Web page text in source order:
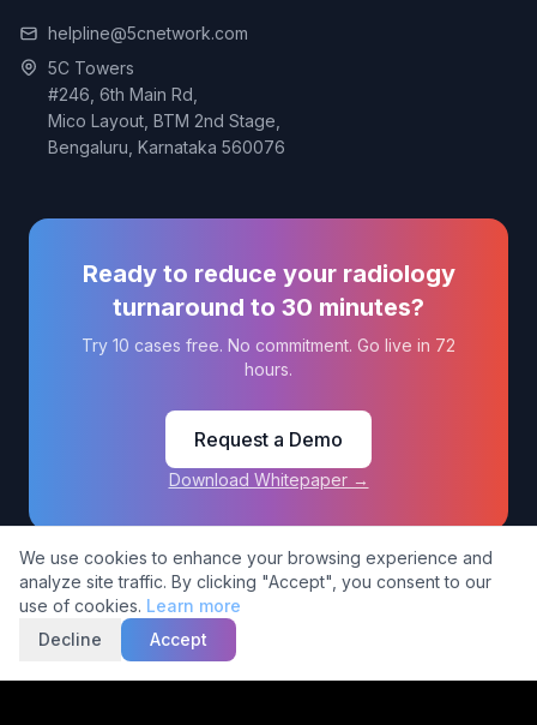
helpline@5cnetwork.com
5C Towers
#246, 6th Main Rd,
Mico Layout, BTM 2nd Stage,
Bengaluru, Karnataka 560076
Ready to reduce your radiology
turnaround to 30 minutes?
Try 10 cases free. No commitment. Go live in 72
hours.
Request a Demo
Download Whitepaper →
© 2026 5C Network (India) Private Limited. All rights reserved.
Policy
Terms of
Service
Regulatory
Cookie Consent
We use cookies to enhance your browsing experience and
analyze site traffic. By clicking "Accept", you consent to our
use of cookies. Learn more
Decline
Accept